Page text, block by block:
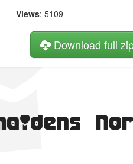
Views: 5109
Download full